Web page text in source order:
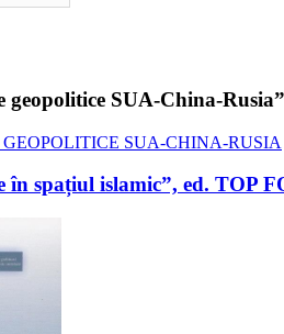
SUA-China-
spațiul islamic”, ed. TOP